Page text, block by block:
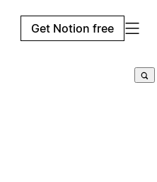
Get Notion free